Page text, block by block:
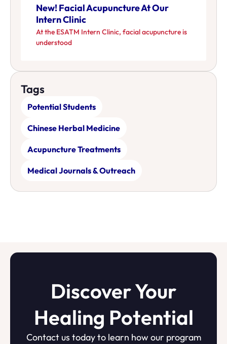
New! Facial Acupuncture At Our
Intern Clinic
At the ESATM Intern Clinic, facial acupuncture is
understood
Tags
Potential Students
Chinese Herbal Medicine
Acupuncture Treatments
Medical Journals & Outreach
Discover Your
Healing Potential
Contact us today to learn how our program